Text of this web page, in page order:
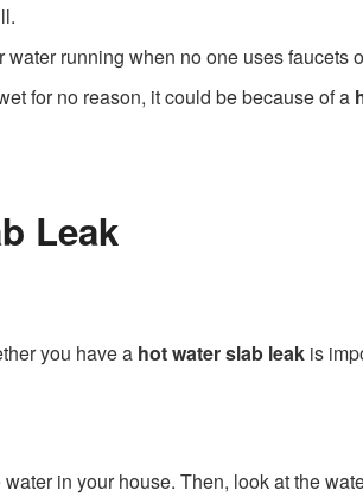
water running when no one uses
for no reason, it could be because of a
Leak
you have a hot water slab leak is
water in your house. Then, look at the